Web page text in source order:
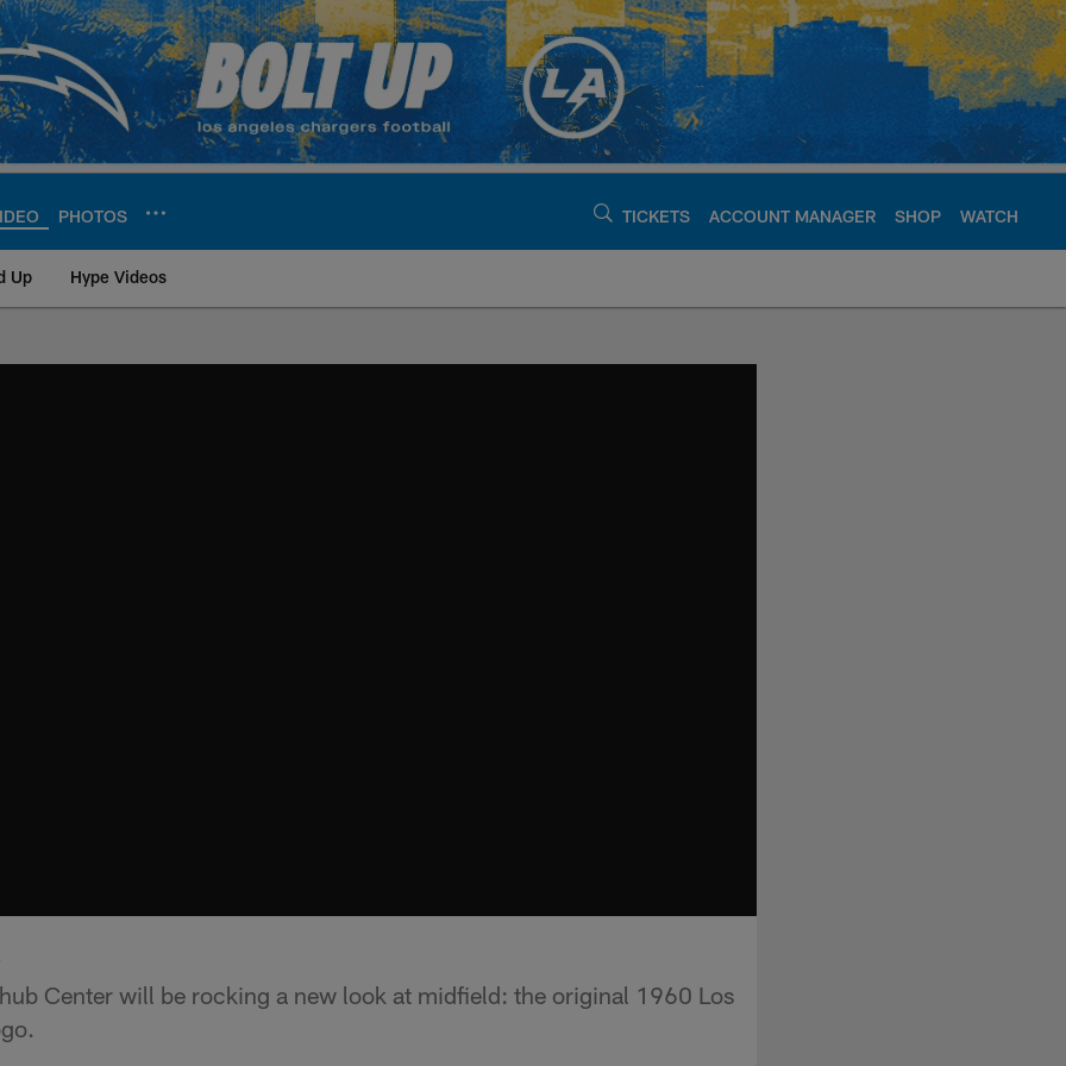
PHOTOS TICKETS ACCOUNT MANAGER SHOP WATCH
Up Hype Videos
Center will be rocking a new look at midfield: the original 1960 Los